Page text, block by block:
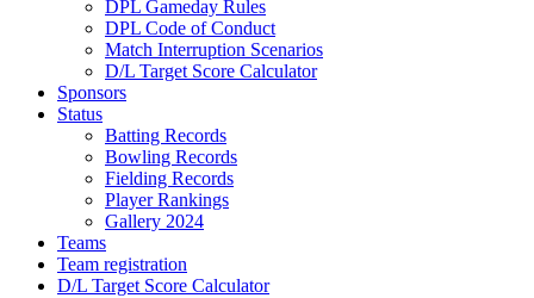
DPL Gameday Rules
DPL Code of Conduct
Match Interruption Scenarios
D/L Target Score Calculator
Sponsors
Status
Batting Records
Bowling Records
Fielding Records
Player Rankings
Gallery 2024
Teams
Team registration
D/L Target Score Calculator